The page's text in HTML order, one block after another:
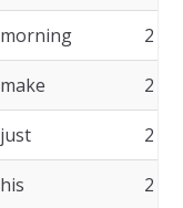
morning 2
make 2
just 2
his 2